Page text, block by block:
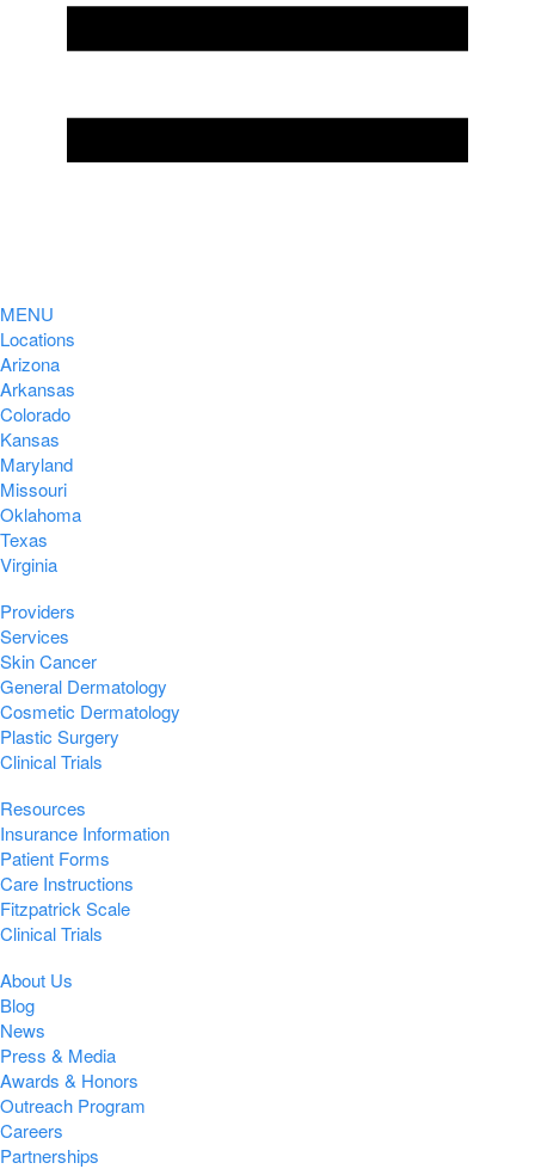
MENU
Locations
Arizona
Arkansas
Colorado
Kansas
Maryland
Missouri
Oklahoma
Texas
Virginia
Providers
Services
Skin Cancer
General Dermatology
Cosmetic Dermatology
Plastic Surgery
Clinical Trials
Resources
Insurance Information
Patient Forms
Care Instructions
Fitzpatrick Scale
Clinical Trials
About Us
Blog
News
Press & Media
Awards & Honors
Outreach Program
Careers
Partnerships